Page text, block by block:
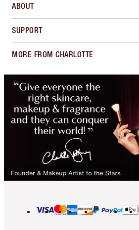
ABOUT
SUPPORT
MORE FROM CHARLOTTE